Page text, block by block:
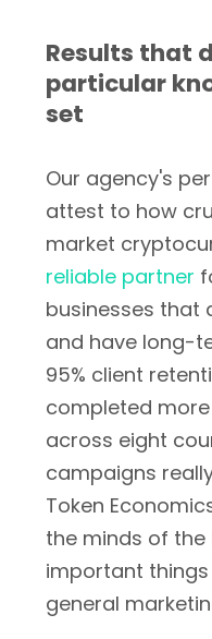
Results that
particular
set
Our agency's
attest to how
market
reliable partner
businesses that
and have long-
95% client
completed
across eight
campaigns
Token
the minds of
important
general